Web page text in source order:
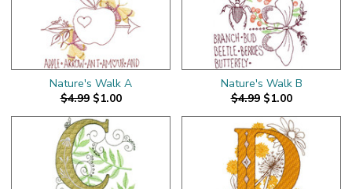
Nature's Walk A
$4.99 $1.00
Nature's Walk B
$4.99 $1.00